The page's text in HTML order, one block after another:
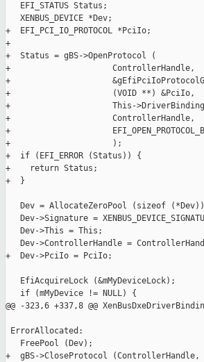
   EFI_STATUS Status;
   XENBUS_DEVICE *Dev;
+  EFI_PCI_IO_PROTOCOL *PciIo;
+
+  Status = gBS->OpenProtocol (
+                     ControllerHandle,
+
+                     (VOID **) &PciIo,
+                     This-
+                     ControllerHandle,
+
+                     );
+  if (EFI_ERROR (Status)) {
+    return Status;
+  }
Dev = AllocateZeroPool (sizeof
Dev->Signature =
   Dev->This = This;
Dev->ControllerHandle =
+  Dev->PciIo = PciIo;
   EfiAcquireLock (&mMyDeviceLock);
   if (mMyDevice != NULL) {
@@ -323,6 +337,8 @@
ErrorAllocated:
   FreePool (Dev);
+  gBS->CloseProtocol